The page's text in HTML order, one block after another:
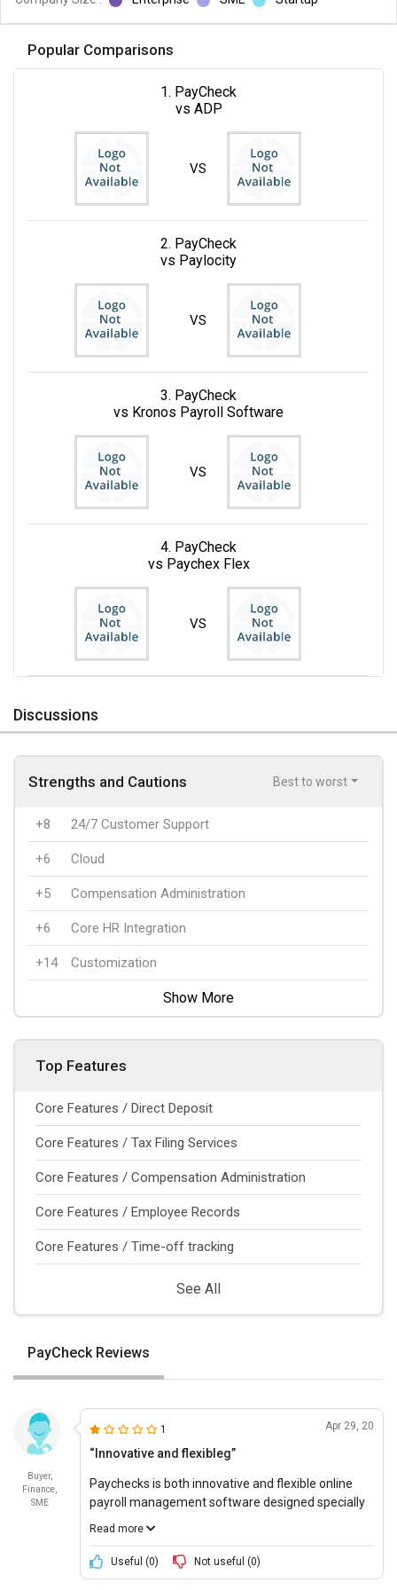
Popular Comparisons
1. PayCheck
vs ADP
VS
2. PayCheck
vs Paylocity
VS
3. PayCheck
vs Kronos Payroll Software
VS
4. PayCheck
vs Paychex Flex
VS
Discussions
Strengths and Cautions Best to worst
+8 24/7 Customer Support
+6 Cloud
+5 Compensation Administration
+6 Core HR Integration
+14 Customization
Show More
Top Features
Core Features / Direct Deposit
Core Features / Tax Filing Services
Core Features / Compensation Administration
Core Features / Employee Records
Core Features / Time-off tracking
See All
PayCheck Reviews
Buyer,
Finance,
SME
1 Apr 29, 20
“Innovative and flexibleg”
Paychecks is both innovative and flexible online
payroll management software designed specially
for small businesses. It offers a robust yet
to calculate payroll.
Read more
Useful (0) Not useful (0)